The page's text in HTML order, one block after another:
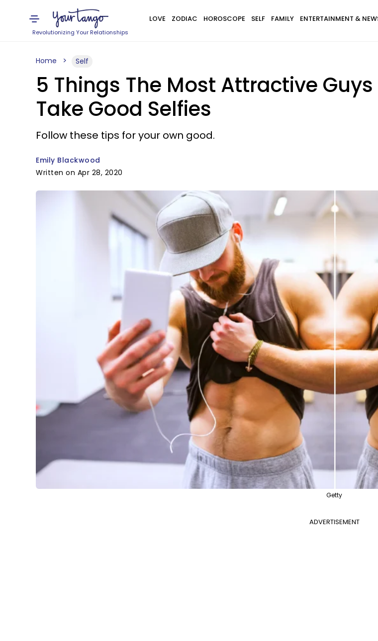
Revolutionizing Your Relationships
LOVE ZODIAC HOROSCOPE SELF FAMILY ENTERTAINMENT &
Home Self
5 Things The Most Attractive
Take Good Selfies
Follow these tips for your own good.
Emily Blackwood
Written on Apr 28, 2020
Getty
ADVERTISEMENT